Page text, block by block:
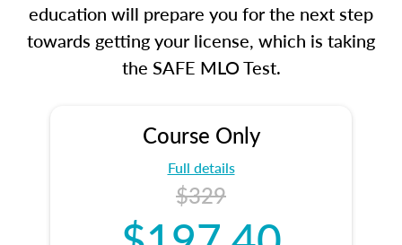
education will prepare you for the next step
towards getting your license, which is taking
the SAFE MLO Test.
Course Only
Full details
$329